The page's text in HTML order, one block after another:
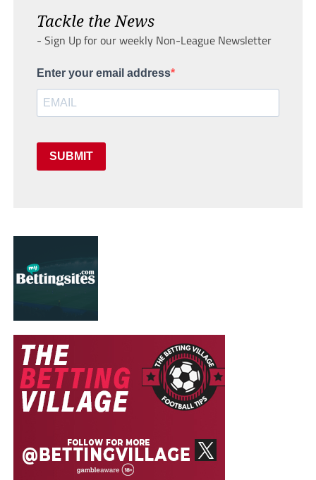
Tackle the News
- Sign Up for our weekly Non-League Newsletter
Enter your email address
SUBMIT